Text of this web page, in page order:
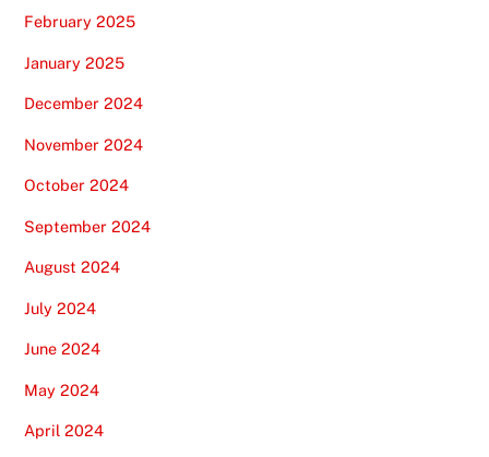
February 2025
January 2025
December 2024
November 2024
October 2024
September 2024
August 2024
July 2024
June 2024
May 2024
April 2024